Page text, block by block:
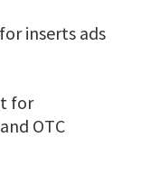
inserts ads
for
OTC